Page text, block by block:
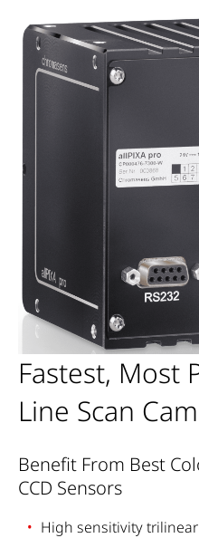
Fastest, Most
Line Scan
Benefit From Best
CCD Sensors
High sensitivity trilinear